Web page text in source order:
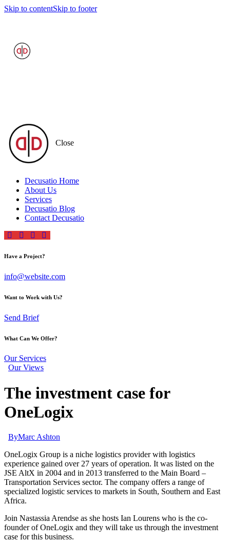
Skip to contentSkip to footer
Close
Decusatio Home
About Us
Services
Decusatio Blog
Contact Decusatio
Have a Project?
info@website.com
Want to Work with Us?
Send Brief
What Can We Offer?
Our Services
Our Views
The investment case for
OneLogix
ByMarc Ashton
OneLogix Group is a niche logistics provider with logistics
experience gained over 27 years of operation. It was listed on the
JSE AltX in 2004 and in 2013 transferred to the Main Board –
Transportation Services sector. The company offers a range of
specialized logistic services to markets in South, Southern and East
Africa.
Join Nastassia Arendse as she hosts Ian Lourens who is the co-
founder of OneLogix and they will take us through the investment
case for this business.